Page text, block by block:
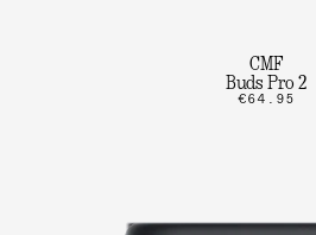
CMF
Buds Pro 2
€64.95